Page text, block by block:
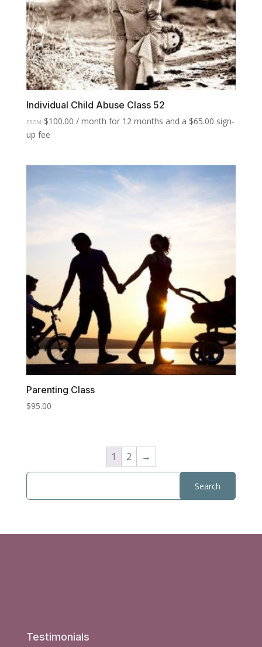
Individual Child Abuse Class 52
FROM: $100.00 / month for 12 months and a $65.00 sign-
up fee
Parenting Class
$95.00
1 2 →
Testimonials